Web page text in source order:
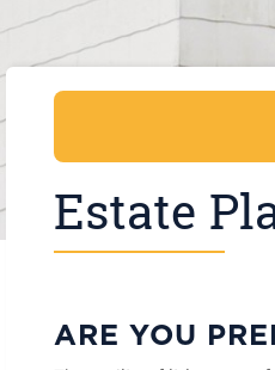
Estate
ARE YOU